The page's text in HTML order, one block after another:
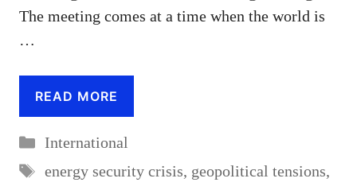
The meeting comes at a time when the world is
…
READ MORE
Categories
International
Tags
energy security crisis, geopolitical tensions,